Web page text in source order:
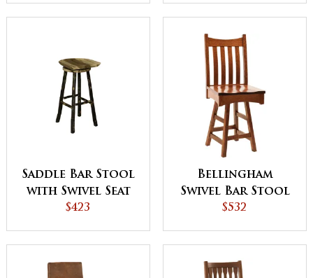
Saddle Bar Stool
with Swivel Seat
$423
Bellingham
Swivel Bar Stool
$532